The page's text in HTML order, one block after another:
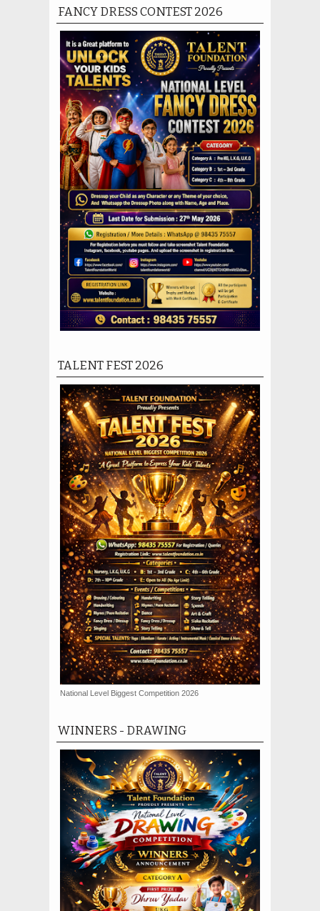
FANCY DRESS CONTEST 2026
TALENT FEST 2026
National Level Biggest Competition 2026
WINNERS - DRAWING